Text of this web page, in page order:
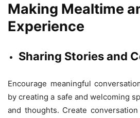
Making Mealtime
Experience
Sharing Stories and
Encourage meaningful
by creating a safe and welcoming
and thoughts. Create